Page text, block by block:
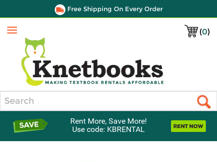
Free Shipping On Every Order
(0)
Menu
Rent More, Save More!
Use code: KBRENTAL